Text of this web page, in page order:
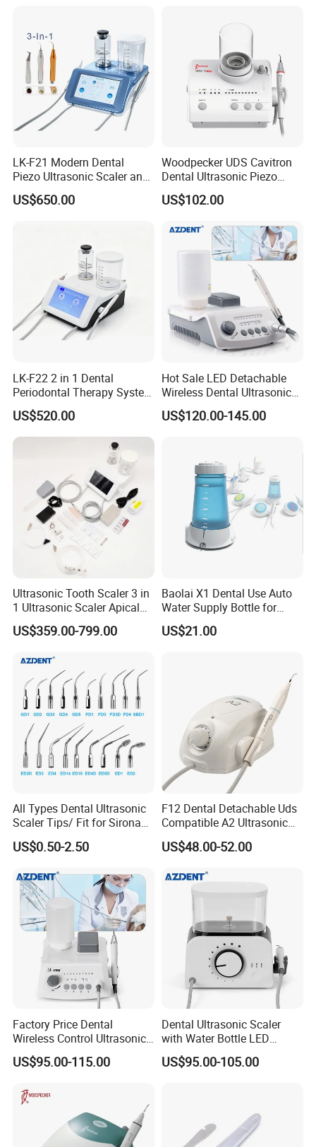
LK-F21 Modern Dental
Piezo Ultrasonic Scaler and
Air Polisher with Surgery
Handpiece
US$650.00
Woodpecker UDS Cavitron
Dental Ultrasonic Piezo
Scaler UDS-E LED Price
US$102.00
LK-F22 2 in 1 Dental
Periodontal Therapy System
Piezo Ultrasonic Scaler & Air
Prophy Polisher Jet
Machine
US$520.00
Hot Sale LED Detachable
Wireless Dental Ultrasonic
Scaler for Tooth Cleaning
US$120.00-145.00
Ultrasonic Tooth Scaler 3 in
1 Ultrasonic Scaler Apical
Preparation and
Debridement
US$359.00-799.00
Baolai X1 Dental Use Auto
Water Supply Bottle for
Dental Ultrasonic Scaler
US$21.00
All Types Dental Ultrasonic
Scaler Tips/ Fit for Sirona
Ultrasonic Scaler Tips
US$0.50-2.50
F12 Dental Detachable Uds
Compatible A2 Ultrasonic
Scaler
US$48.00-52.00
Factory Price Dental
Wireless Control Ultrasonic
Scaler A8 with LED
Detachable Handpiece
US$95.00-115.00
Dental Ultrasonic Scaler
with Water Bottle LED
Detachable Handpiece
Teeth Periodontics Endo
US$95.00-105.00